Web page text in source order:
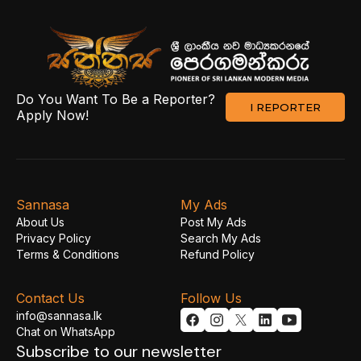
Do You Want To Be a Reporter?
Apply Now!
I REPORTER
Subscribe to our newsletter
Sannasa
About Us
Privacy Policy
Terms & Conditions
My Ads
Post My Ads
Search My Ads
Refund Policy
Contact Us
info@sannasa.lk
Chat on WhatsApp
Follow Us